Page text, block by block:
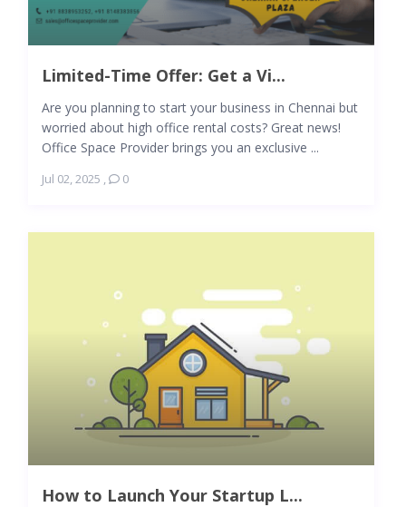
Limited-Time Offer: Get a Vi...
Are you planning to start your business in Chennai but
worried about high office rental costs? Great news!
Office Space Provider brings you an exclusive ...
Jul 02, 2025 , 0
How to Launch Your Startup L...